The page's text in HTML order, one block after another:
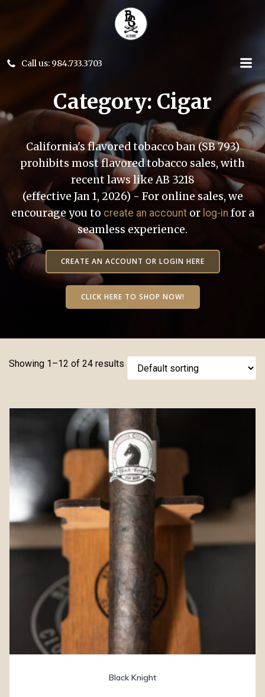
Skip
to
content
Call us: 984.733.3703
Category: Cigar
California's flavored tobacco ban (SB 793)
prohibits most flavored tobacco sales, with
recent laws like AB 3218
(effective Jan 1, 2026) - For online sales, we
encourage you to create an accountor log-in for a
seamless experience.
CREATE AN ACCOUNT OR LOGIN HERE
CLICK HERE TO SHOP NOW!
Showing 1–12 of 24 results
Black Knight